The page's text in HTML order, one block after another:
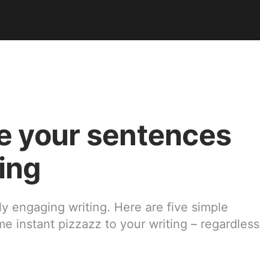
your sentences
engaging writing. Here are five simple
instant pizzazz to your writing – regardless